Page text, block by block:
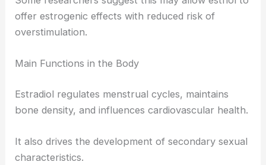
offer estrogenic effects with reduced risk of
overstimulation.
Main Functions in the Body
Estradiol regulates menstrual cycles, maintains
bone density, and influences cardiovascular health.
It also drives the development of secondary sexual
characteristics.